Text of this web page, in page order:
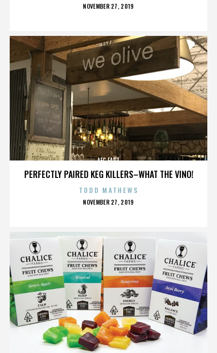
POSTED
NOVEMBER 27, 2019
PERFECTLY PAIRED KEG KILLERS–WHAT THE VINO!
AFC EAST
TODD MATHEWS
POSTED
NOVEMBER 27, 2019